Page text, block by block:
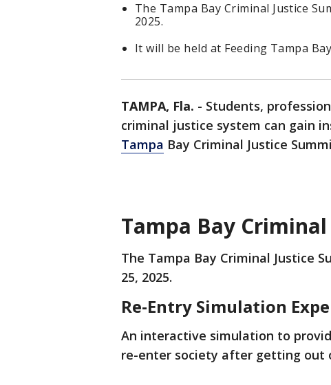
The Tampa Bay Criminal Justice
2025.
It will be held at Feeding Tampa
TAMPA, Fla. - Students,
criminal justice system can gain
Tampa Bay Criminal Justice
Tampa Bay
The Tampa Bay Criminal Justice
25, 2025.
Re-Entry Simulation
An interactive simulation to
re-enter society after getting out